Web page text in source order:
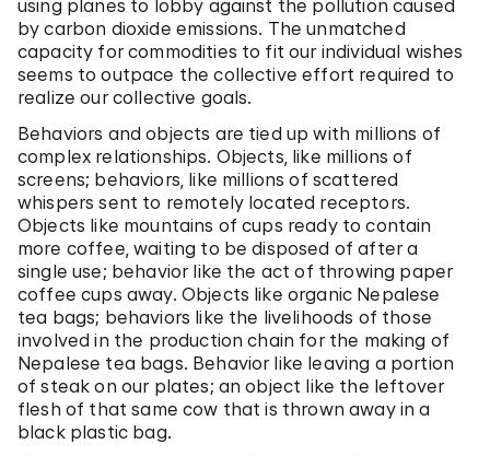
using planes to lobby against the pollution caused
by carbon dioxide emissions. The unmatched
capacity for commodities to fit our individual wishes
seems to outpace the collective effort required to
realize our collective goals.
Behaviors and objects are tied up with millions of
complex relationships. Objects, like millions of
screens; behaviors, like millions of scattered
whispers sent to remotely located receptors.
Objects like mountains of cups ready to contain
more coffee, waiting to be disposed of after a
single use; behavior like the act of throwing paper
coffee cups away. Objects like organic Nepalese
tea bags; behaviors like the livelihoods of those
involved in the production chain for the making of
Nepalese tea bags. Behavior like leaving a portion
of steak on our plates; an object like the leftover
flesh of that same cow that is thrown away in a
black plastic bag.